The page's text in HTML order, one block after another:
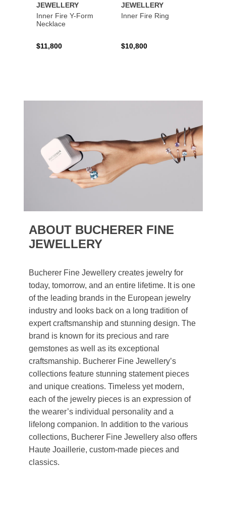
JEWELLERY
Inner Fire Y-Form
Necklace
$11,800
JEWELLERY
Inner Fire Ring
$10,800
ABOUT BUCHERER FINE
JEWELLERY
Bucherer Fine Jewellery creates jewelry for
today, tomorrow, and an entire lifetime. It is one
of the leading brands in the European jewelry
industry and looks back on a long tradition of
expert craftsmanship and stunning design. The
brand is known for its precious and rare
gemstones as well as its exceptional
craftsmanship. Bucherer Fine Jewellery’s
collections feature stunning statement pieces
and unique creations. Timeless yet modern,
each of the jewelry pieces is an expression of
the wearer’s individual personality and a
lifelong companion. In addition to the various
collections, Bucherer Fine Jewellery also offers
Haute Joaillerie, custom-made pieces and
classics.